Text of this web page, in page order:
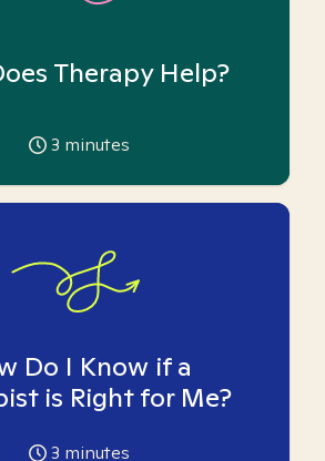
Therapy Help?
3 minutes
Do I Know if a
is Right for Me?
3 minutes